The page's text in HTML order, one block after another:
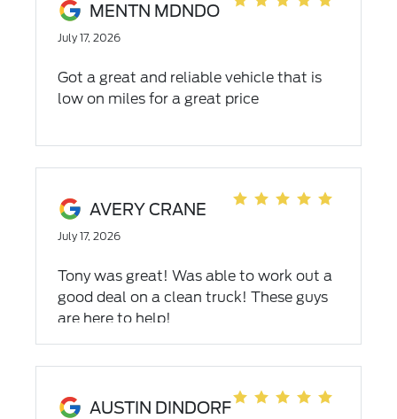
MENTN MDNDO
July 17, 2026
Got a great and reliable vehicle that is
low on miles for a great price
AVERY CRANE
July 17, 2026
Tony was great! Was able to work out a
good deal on a clean truck! These guys
are here to help!
AUSTIN DINDORF